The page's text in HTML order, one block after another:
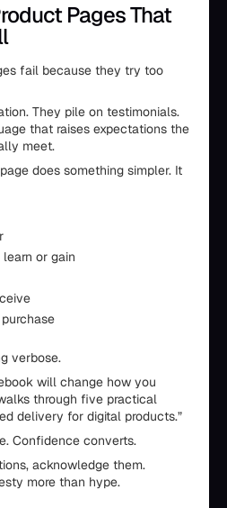
Pages That
fail because they try too
They pile on testimonials.
that raises expectations the
meet.
does something simpler. It
or gain
verbose.
will change how you
through five practical
delivery for digital products.”
Confidence converts.
acknowledge them.
more than hype.